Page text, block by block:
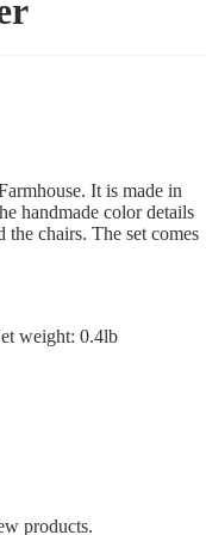
It is made in
handmade color details
the chairs. The set comes
weight: 0.4lb
products.